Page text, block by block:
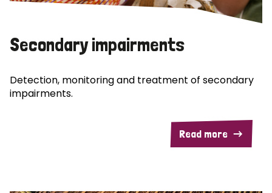
Secondary impairments
Detection, monitoring and treatment of secondary
impairments.
Read more